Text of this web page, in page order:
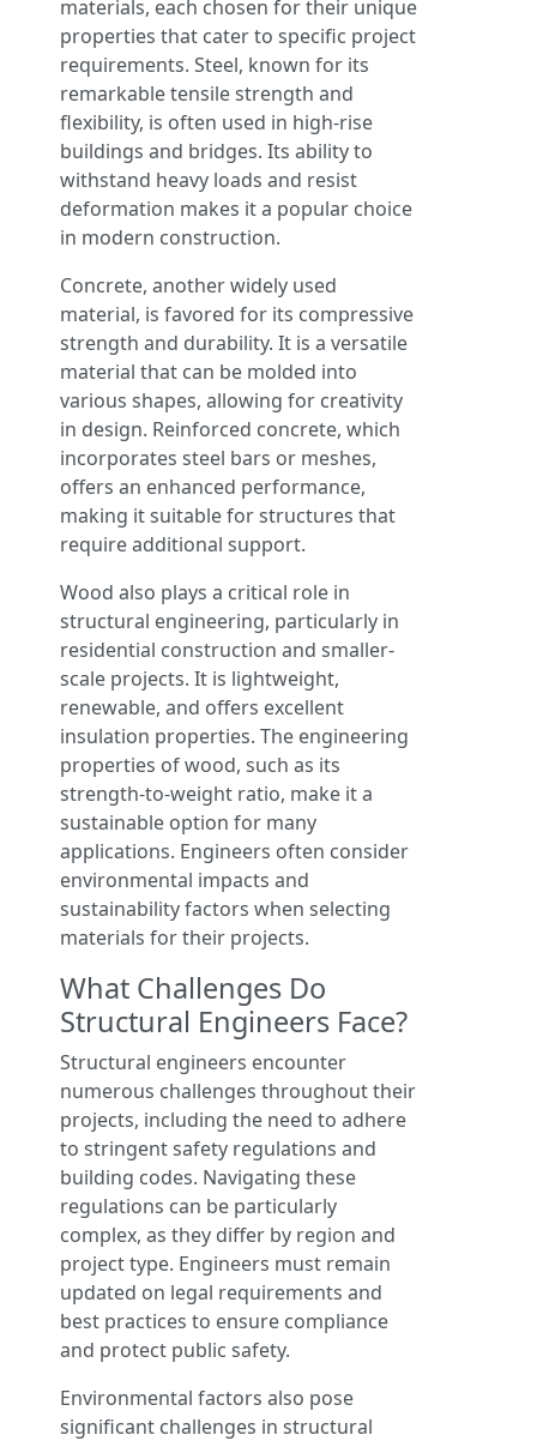
materials, each chosen for their unique
properties that cater to specific project
requirements. Steel, known for its
remarkable tensile strength and
flexibility, is often used in high-rise
buildings and bridges. Its ability to
withstand heavy loads and resist
deformation makes it a popular choice
in modern construction.
Concrete, another widely used
material, is favored for its compressive
strength and durability. It is a versatile
material that can be molded into
various shapes, allowing for creativity
in design. Reinforced concrete, which
incorporates steel bars or meshes,
offers an enhanced performance,
making it suitable for structures that
require additional support.
Wood also plays a critical role in
structural engineering, particularly in
residential construction and smaller-
scale projects. It is lightweight,
renewable, and offers excellent
insulation properties. The engineering
properties of wood, such as its
strength-to-weight ratio, make it a
sustainable option for many
applications. Engineers often consider
environmental impacts and
sustainability factors when selecting
materials for their projects.
What Challenges Do
Structural Engineers Face?
Structural engineers encounter
numerous challenges throughout their
projects, including the need to adhere
to stringent safety regulations and
building codes. Navigating these
regulations can be particularly
complex, as they differ by region and
project type. Engineers must remain
updated on legal requirements and
best practices to ensure compliance
and protect public safety.
Environmental factors also pose
significant challenges in structural